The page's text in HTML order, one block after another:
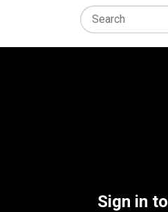
Sign in